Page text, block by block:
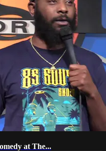
at The...